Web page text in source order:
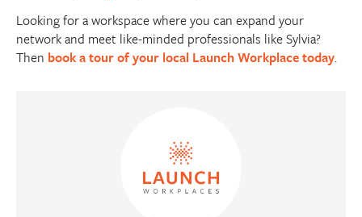
Looking for a workspace where you can expand your
network and meet like-minded professionals like Sylvia?
Then book a tour of your local Launch Workplace today.